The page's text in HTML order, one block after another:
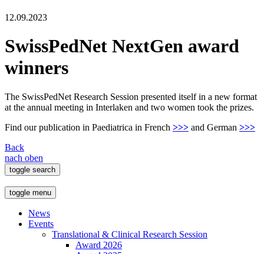
12.09.2023
SwissPedNet NextGen award
winners
The SwissPedNet Research Session presented itself in a new format
at the annual meeting in Interlaken and two women took the prizes.
Find our publication in Paediatrica in French >>> and German >>>
Back
nach oben
toggle search
toggle menu
News
Events
Translational & Clinical Research Session
Award 2026